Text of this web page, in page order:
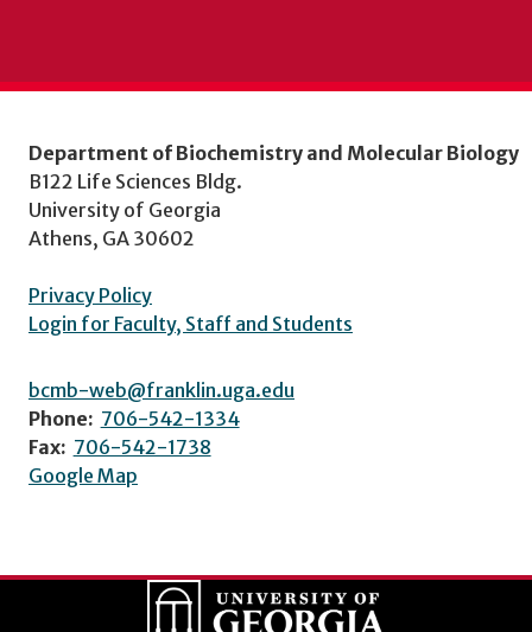
Department of Biochemistry and Molecular Biology
B122 Life Sciences Bldg.
University of Georgia
Athens, GA 30602
Privacy Policy
Login for Faculty, Staff and Students
bcmb-web@franklin.uga.edu
Phone: 706-542-1334
Fax: 706-542-1738
Google Map